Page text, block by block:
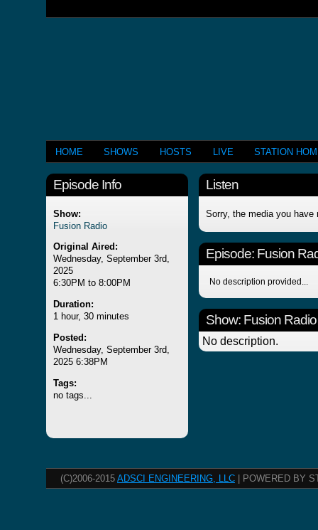
HOME SHOWS HOSTS LIVE STATION
Episode Info
Show:
Fusion Radio
Original Aired:
Wednesday, September 3rd,
2025
6:30PM to 8:00PM
Duration:
1 hour, 30 minutes
Posted:
Wednesday, September 3rd,
2025 6:38PM
Tags:
no tags...
Listen
Sorry, the media you have
Episode: Fusion
No description provided...
Show: Fusion Radio
No description.
(C)2006-2015 ADSCI ENGINEERING, LLC | POWERED BY